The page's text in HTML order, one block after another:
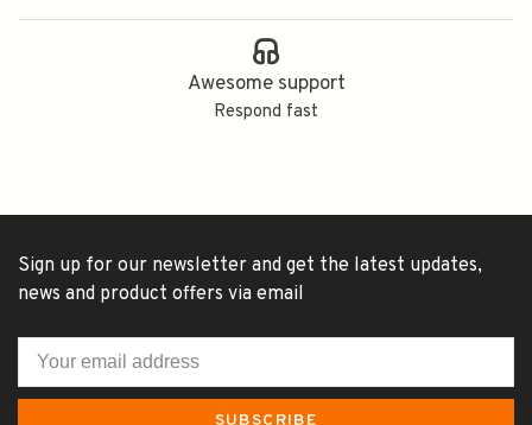
Awesome support
Respond fast
Sign up for our newsletter and get the latest updates,
news and product offers via email
SUBSCRIBE